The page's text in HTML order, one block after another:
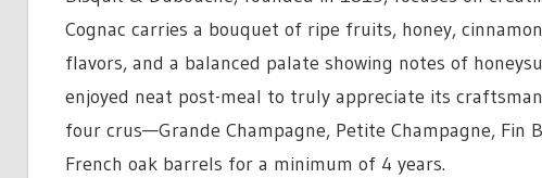
Cognac carries a bouquet of ripe fruits, honey,
flavors, and a balanced palate showing notes of
enjoyed neat post-meal to truly appreciate its
four crus—Grande Champagne, Petite Champagne, Fin
French oak barrels for a minimum of 4 years.